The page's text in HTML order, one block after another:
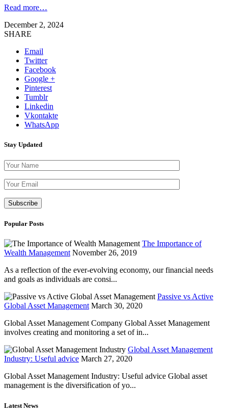
Read more…
December 2, 2024
SHARE
Email
Twitter
Facebook
Google +
Pinterest
Tumblr
Linkedin
Vkontakte
WhatsApp
Stay Updated
Popular Posts
The Importance of
Wealth Management November 26, 2019
As a reflection of the ever-evolving economy, our financial needs
and goals as individuals are consi...
Passive vs Active
Global Asset Management March 30, 2020
Global Asset Management Company Global Asset Management
involves creating and monitoring a set of in...
Global Asset Management
Industry: Useful advice March 27, 2020
Global Asset Management Industry: Useful advice Global asset
management is the diversification of yo...
Latest News